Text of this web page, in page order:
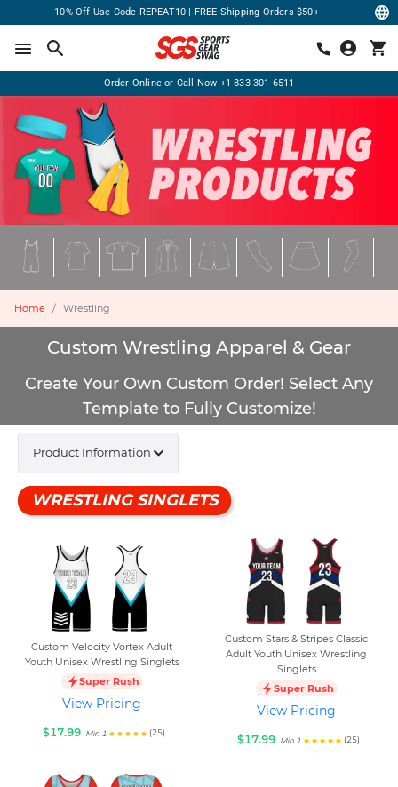
10% Off Use Code REPEAT10 | FREE Shipping Orders $50+
Order Online or Call Now +1-833-301-6511
Home Wrestling
Custom Wrestling Apparel & Gear
Create Your Own Custom Order! Select Any
Template to Fully Customize!
Product Information
WRESTLING SINGLETS
Custom Velocity Vortex Adult
Youth Unisex Wrestling Singlets
Super Rush
View Pricing
$17.99 Min 1 (25)
Custom Stars & Stripes Classic
Adult Youth Unisex Wrestling
Singlets
Super Rush
View Pricing
$17.99 Min 1 (25)